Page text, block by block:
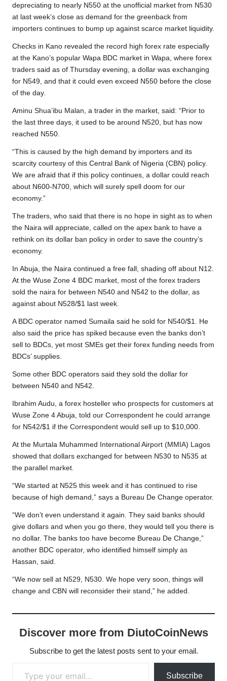
o
o
k
e
r
A
p
p
i
n
k
r
a
m
depreciating to nearly N550 at the unofficial market from N530
at last week’s close as demand for the greenback from
importers continues to bump up against scarce market liquidity.
Checks in Kano revealed the record high forex rate especially
at the Kano’s popular Wapa BDC market in Wapa, where forex
traders said as of Thursday evening, a dollar was exchanging
for N549, and that it could even exceed N550 before the close
of the day.
Aminu Shua’ibu Malan, a trader in the market, said: “Prior to
the last three days, it used to be around N520, but has now
reached N550.
“This is caused by the high demand by importers and its
scarcity courtesy of this Central Bank of Nigeria (CBN) policy.
We are afraid that if this policy continues, a dollar could reach
about N600-N700, which will surely spell doom for our
economy.”
The traders, who said that there is no hope in sight as to when
the Naira will appreciate, called on the apex bank to have a
rethink on its dollar ban policy in order to save the country’s
economy.
In Abuja, the Naira continued a free fall, shading off about N12.
At the Wuse Zone 4 BDC market, most of the forex traders
sold the naira for between N540 and N542 to the dollar, as
against about N528/$1 last week.
A BDC operator named Sumaila said he sold for N540/$1. He
also said the price has spiked because even the banks don’t
sell to BDCs, yet most SMEs get their forex funding needs from
BDCs’ supplies.
Some other BDC operators said they sold the dollar for
between N540 and N542.
Ibrahim Audu, a forex hosteller who prospects for customers at
Wuse Zone 4 Abuja, told our Correspondent he could arrange
for N542/$1 if the Correspondent would sell up to $10,000.
At the Murtala Muhammed International Airport (MMIA) Lagos
showed that dollars exchanged for between N530 to N535 at
the parallel market.
“We started at N525 this week and it has continued to rise
because of high demand,” says a Bureau De Change operator.
“We don’t even understand it again. They said banks should
give dollars and when you go there, they would tell you there is
no dollar. The banks too have become Bureau De Change,”
another BDC operator, who identified himself simply as
Hassan, said.
“We now sell at N529, N530. We hope very soon, things will
change and CBN will reconsider their stand,” he added.
Discover more from DiutoCoinNews
Subscribe to get the latest posts sent to your email.
Subscribe